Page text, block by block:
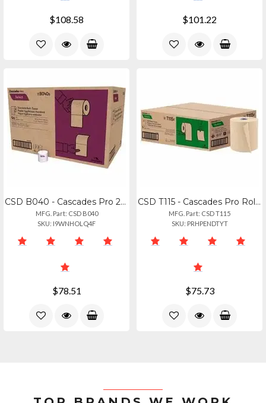
$108.58 $101.22
CSD B040 - Cascades Pro 2-ply Bathroom Tissue Roll - 2 Ply - 4" Width X 3.20" Le
MFG. Part: CSD B040
SKU: I9WNHOLQ4F
$78.51
CSD T115 - Cascades Pro Roll Towels For Tandem, 775' - 1 Ply - 7.50" Width X 775
MFG. Part: CSD T115
SKU: PRHPENDTYT
$75.73